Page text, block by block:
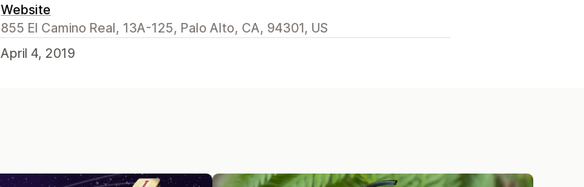
Website
855 El Camino Real, 13A-125, Palo Alto, CA, 94301, US
April 4, 2019